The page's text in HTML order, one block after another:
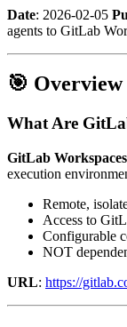
Date: 2026-02-05
agents to GitLab
🎯 Overview
What Are
GitLab Workspaces
execution
Remote,
Access to
Configurable
NOT
URL: https://